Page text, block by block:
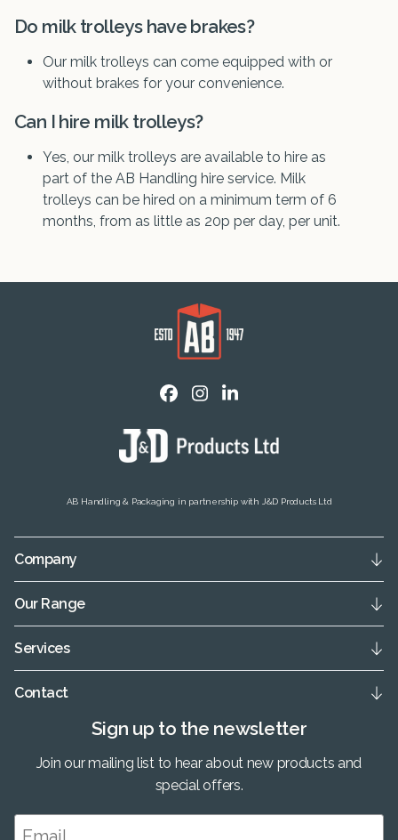
Do milk trolleys have brakes?
Our milk trolleys can come equipped with or
without brakes for your convenience.
Can I hire milk trolleys?
Yes, our milk trolleys are available to hire as
part of the AB Handling hire service. Milk
trolleys can be hired on a minimum term of 6
months, from as little as 20p per day, per unit.
AB Handling & Packaging in partnership with J&D Products Ltd
Company
Our Range
Services
Contact
Sign up to the newsletter
Join our mailing list to hear about new products and
special offers.